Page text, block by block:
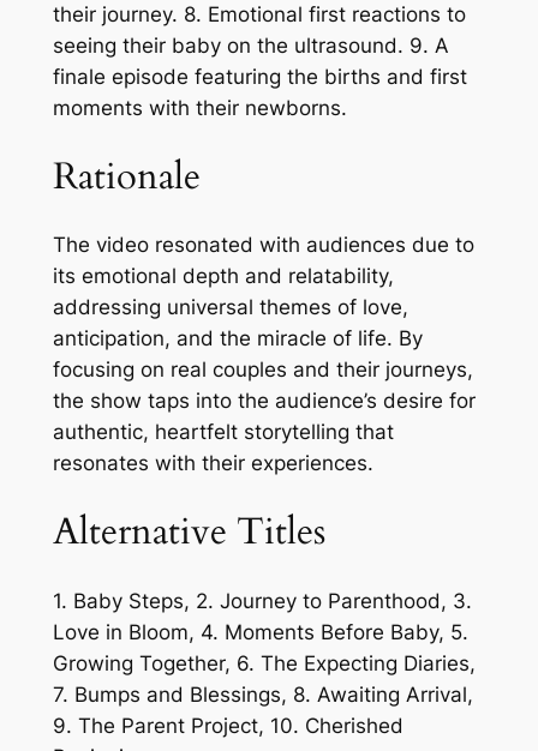
their journey. 8. Emotional first reactions to
seeing their baby on the ultrasound. 9. A
finale episode featuring the births and first
moments with their newborns.
Rationale
The video resonated with audiences due to
its emotional depth and relatability,
addressing universal themes of love,
anticipation, and the miracle of life. By
focusing on real couples and their journeys,
the show taps into the audience’s desire for
authentic, heartfelt storytelling that
resonates with their experiences.
Alternative Titles
1. Baby Steps, 2. Journey to Parenthood, 3.
Love in Bloom, 4. Moments Before Baby, 5.
Growing Together, 6. The Expecting Diaries,
7. Bumps and Blessings, 8. Awaiting Arrival,
9. The Parent Project, 10. Cherished